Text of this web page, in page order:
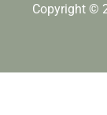
Copyright ©